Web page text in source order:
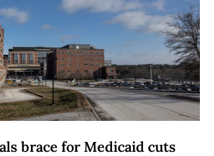
brace for Medicaid cuts